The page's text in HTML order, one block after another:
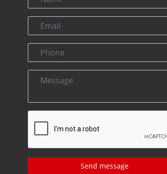
Send message